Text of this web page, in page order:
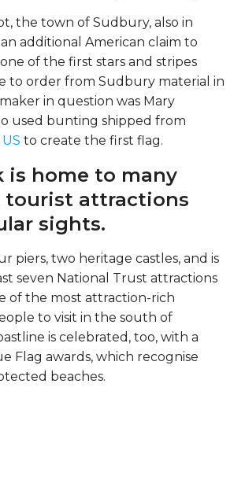
the town of Sudbury, also in
additional American claim to
of the first stars and stripes
to order from Sudbury material in
in question was Mary
used bunting shipped from
to create the first flag.
is home to many
attractions
sights.
piers, two heritage castles, and is
seven National Trust attractions
of the most attraction-rich
to visit in the south of
is celebrated, too, with a
Flag awards, which recognise
beaches.